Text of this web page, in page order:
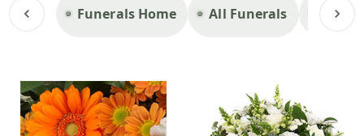
Funerals Home All Funerals